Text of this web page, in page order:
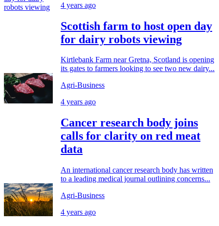
4 years ago
Scottish farm to host open day
for dairy robots viewing
Kirtlebank Farm near Gretna, Scotland is opening
its gates to farmers looking to see two new dairy...
Agri-Business
4 years ago
Cancer research body joins
calls for clarity on red meat
data
An international cancer research body has written
to a leading medical journal outlining concerns...
Agri-Business
4 years ago